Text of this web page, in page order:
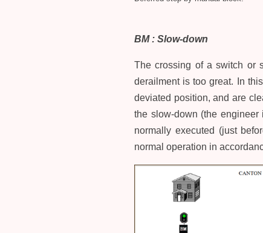
BM : Slow-down
The crossing of a switch or
derailment is too great. In
deviated position, and are
the slow-down (the
normally executed (just
normal operation in